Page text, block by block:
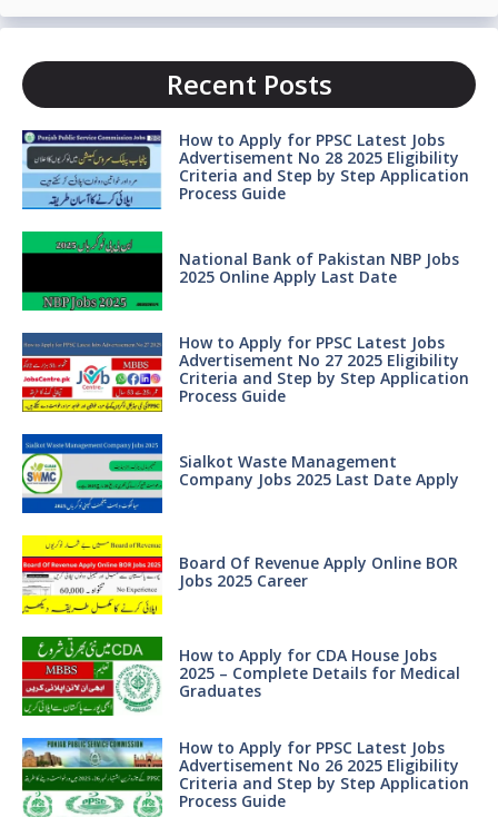
Recent Posts
How to Apply for PPSC Latest Jobs
Advertisement No 28 2025 Eligibility
Criteria and Step by Step Application
Process Guide
National Bank of Pakistan NBP Jobs
2025 Online Apply Last Date
How to Apply for PPSC Latest Jobs
Advertisement No 27 2025 Eligibility
Criteria and Step by Step Application
Process Guide
Sialkot Waste Management
Company Jobs 2025 Last Date Apply
Board Of Revenue Apply Online BOR
Jobs 2025 Career
How to Apply for CDA House Jobs
2025 – Complete Details for Medical
Graduates
How to Apply for PPSC Latest Jobs
Advertisement No 26 2025 Eligibility
Criteria and Step by Step Application
Process Guide